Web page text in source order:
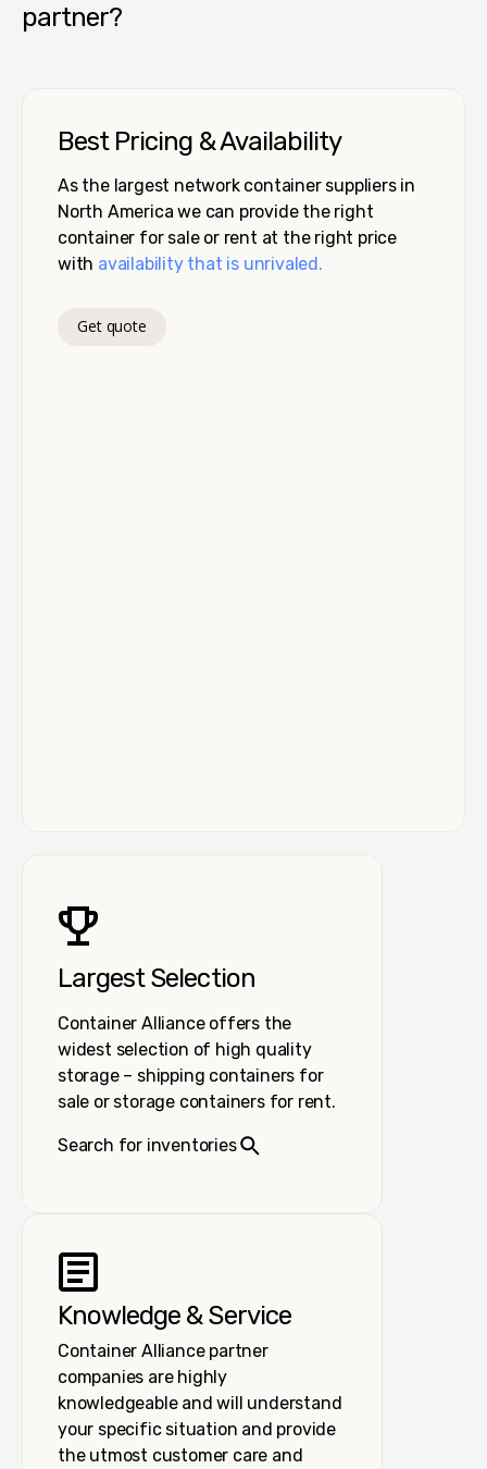
partner?
Best Pricing & Availability
As the largest network container suppliers in
North America we can provide the right
container for sale or rent at the right price
with availability that is unrivaled.
Get quote
Largest Selection
Container Alliance offers the
widest selection of high quality
storage – shipping containers for
sale or storage containers for rent.
Search for inventories
Knowledge & Service
Container Alliance partner
companies are highly
knowledgeable and will understand
your specific situation and provide
the utmost customer care and